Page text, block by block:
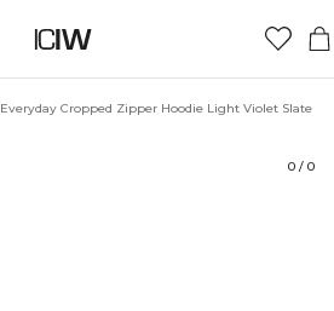
Everyday Cropped Zipper Hoodie Light Violet Slate
0 / 0